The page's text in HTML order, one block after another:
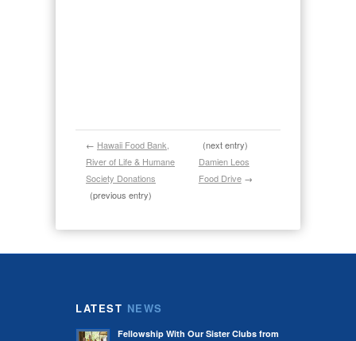
← Hawaii Food Bank,
River of Life & Humane
Society Donations
(previous entry)
(next entry)
Damien Leos
Food Drive→
LATEST NEWS
Fellowship With Our Sister Clubs from